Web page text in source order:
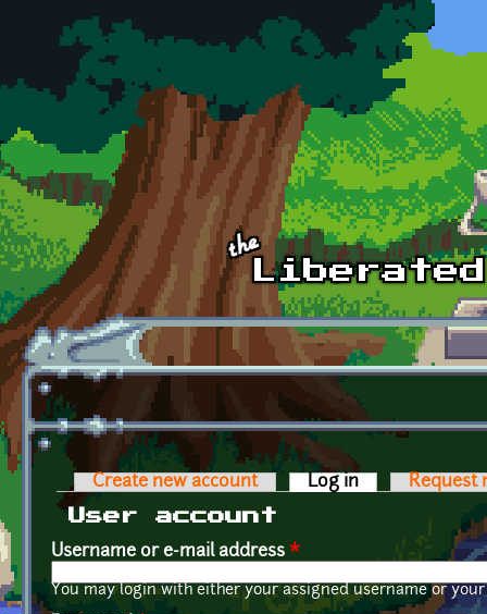
Skip to main content
Primary tabs
Create new account Log in (active tab)
Request
User account
Username or e-mail address *
You may login with either your assigned username or